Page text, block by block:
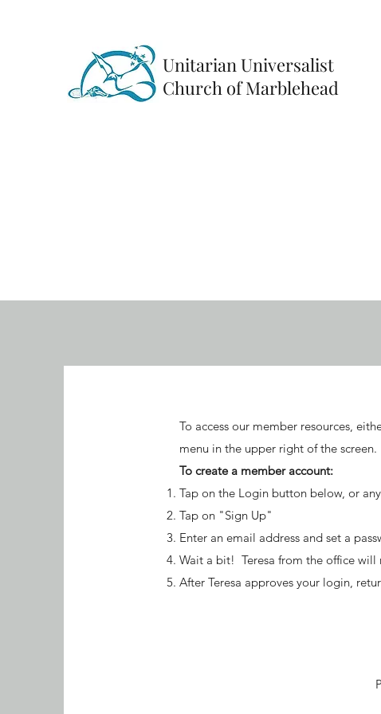
Unitarian Universalist
Church of Marblehead
To access our member resources,
menu in the upper right of the screen.
To create a member account:
Tap on the Login button below, or
Tap on "Sign Up"
Enter an email address and set a
Wait a bit! Teresa from the office will
After Teresa approves your login,